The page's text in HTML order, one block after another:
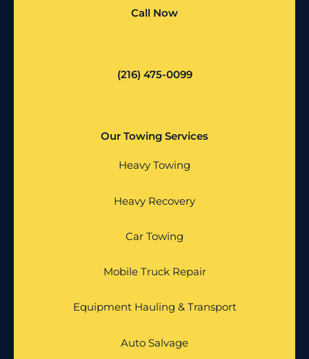
Call Now
(216) 475-0099
Our Towing Services
Heavy Towing
Heavy Recovery
Car Towing
Mobile Truck Repair
Equipment Hauling & Transport
Auto Salvage